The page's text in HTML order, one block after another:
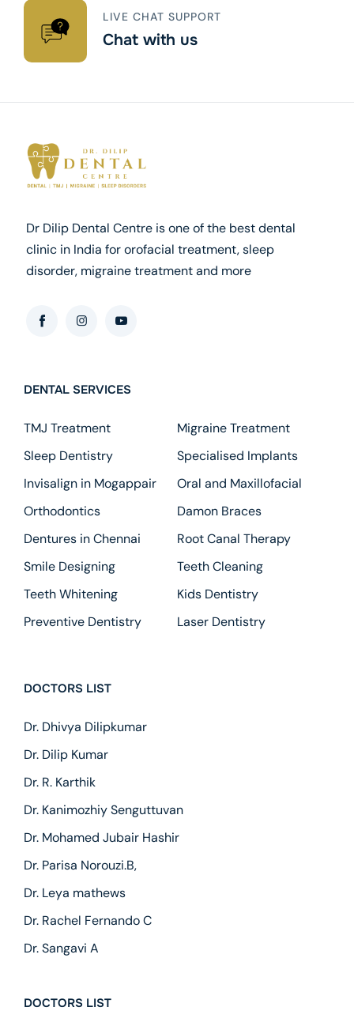
LIVE CHAT SUPPORT
Chat with us
Dr Dilip Dental Centre is one of the best dental
clinic in India for orofacial treatment, sleep
disorder, migraine treatment and more
DENTAL SERVICES
TMJ Treatment
Migraine Treatment
Sleep Dentistry
Specialised Implants
Invisalign in Mogappair
Oral and Maxillofacial
Orthodontics
Damon Braces
Dentures in Chennai
Root Canal Therapy
Smile Designing
Teeth Cleaning
Teeth Whitening
Kids Dentistry
Preventive Dentistry
Laser Dentistry
DOCTORS LIST
Dr. Dhivya Dilipkumar
Dr. Dilip Kumar
Dr. R. Karthik
Dr. Kanimozhiy Senguttuvan
Dr. Mohamed Jubair Hashir
Dr. Parisa Norouzi.B,
Dr. Leya mathews
Dr. Rachel Fernando C
Dr. Sangavi A
DOCTORS LIST